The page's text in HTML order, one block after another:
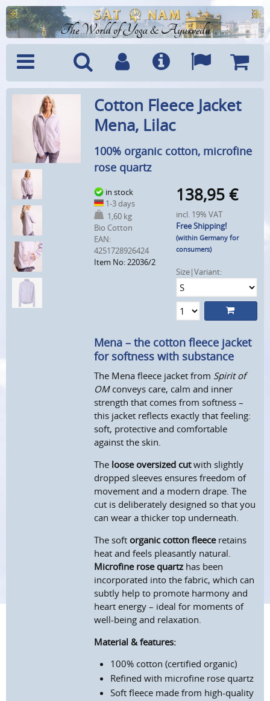
The World of Yoga & Ayurveda
Menu SearchAccountInfo Languages
Cart
Cotton Fleece Jacket
Mena, Lilac
100% organic cotton, microfine
rose quartz
in stock
1-3 days
1,60 kg
Bio Cotton
EAN:
4251728926424
Item No: 22036/2
138,95 €
incl. 19% VAT
Free Shipping!
(within Germany for
consumers)
Size|Variant:
Mena – the cotton fleece jacket
for softness with substance
The Mena fleece jacket from Spirit of
OMconveys care, calm and inner
strength that comes from softness –
this jacket reflects exactly that feeling:
soft, protective and comfortable
against the skin.
The loose oversized cutwith slightly
dropped sleeves ensures freedom of
movement and a modern drape. The
cut is deliberately designed so that you
can wear a thicker top underneath.
The softorganic cotton fleeceretains
heat and feels pleasantly natural.
Microfine rose quartz has been
incorporated into the fabric, which can
subtly help to promote harmony and
heart energy – ideal for moments of
well-being and relaxation.
Material & features:
100% cotton (certified organic)
Refined with microfine rose quartz
Soft fleece made from high-quality